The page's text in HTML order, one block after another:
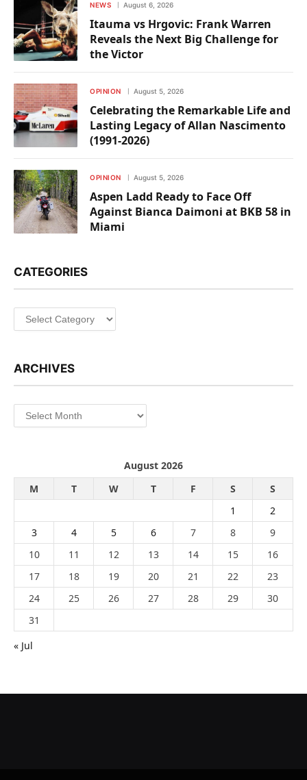
NEWS August 6, 2026
Itauma vs Hrgovic: Frank Warren
Reveals the Next Big Challenge for
the Victor
OPINION August 5, 2026
Celebrating the Remarkable Life and
Lasting Legacy of Allan Nascimento
(1991-2026)
OPINION August 5, 2026
Aspen Ladd Ready to Face Off
Against Bianca Daimoni at BKB 58 in
Miami
CATEGORIES
Categories
ARCHIVES
Archives
August 2026
M
T W T F S
S
1
2
3
4 5 6 7 8
9
10
11 12 13 14 15
16
17
18 19 20 21 22
23
24
25 26 27 28 29
30
31
« Jul